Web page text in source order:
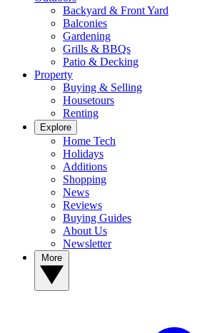
Backyard & Front Yard
Balconies
Gardening
Grills & BBQs
Patio & Decking
Property
Buying & Selling
Housetours
Renting
Explore
Home Tech
Holidays
Additions
Shopping
News
Reviews
Buying Guides
About Us
Newsletter